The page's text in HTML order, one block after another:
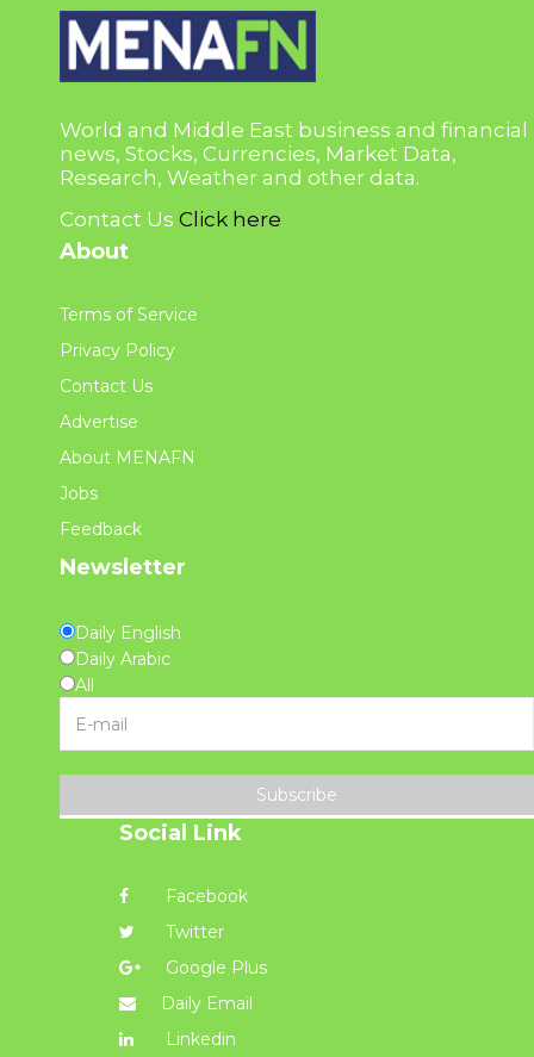
World and Middle East business and financial
news, Stocks, Currencies, Market Data,
Research, Weather and other data.
Contact Us Click here
About
Terms of Service
Privacy Policy
Contact Us
Advertise
About MENAFN
Jobs
Feedback
Newsletter
Daily English
Daily Arabic
All
Subscribe
Social Link
Facebook
Twitter
Google Plus
Daily Email
Linkedin